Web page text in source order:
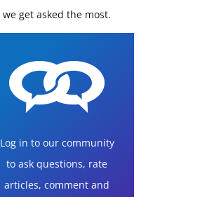
we get asked the most.
Log in to our community
to ask questions, rate
articles, comment and